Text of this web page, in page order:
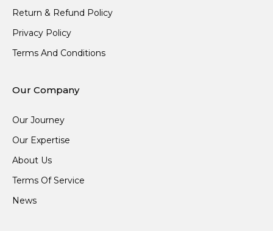
Return & Refund Policy
Privacy Policy
Terms And Conditions
Our Company
Our Journey
Our Expertise
About Us
Terms Of Service
News